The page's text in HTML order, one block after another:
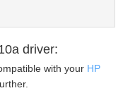
driver:
with your HP